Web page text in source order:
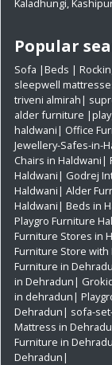
Kaladhungi,
Popular
Sofa |Beds |
sleepwell
triveni almirah|
alder furniture |
haldwani| Office
Jewellery-Safes-in-
Chairs in Haldwani|
Haldwani| Godrej
Haldwani| Alder
Haldwani| Beds in
Playgro Furniture
Furniture Stores in
Furniture Store with
Furniture in
in Dehradun|
in dehradun|
Dehradun| sofa-
Mattress in
Furniture in
Dehradun|